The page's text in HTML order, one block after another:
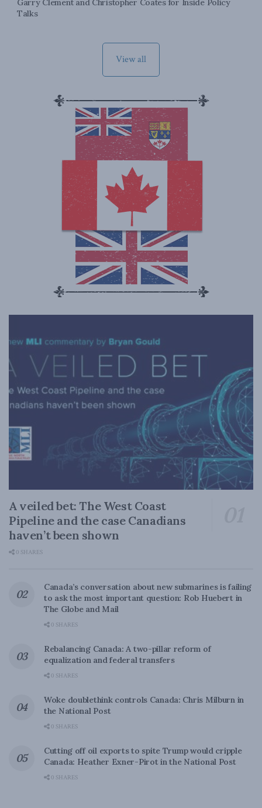
Garry Clement and Christopher Coates for Inside Policy
Talks
View all
A veiled bet: The West Coast
Pipeline and the case Canadians
haven’t been shown
0 SHARES
Canada’s conversation about new submarines is failing
to ask the most important question: Rob Huebert in
The Globe and Mail
0 SHARES
Rebalancing Canada: A two-pillar reform of
equalization and federal transfers
0 SHARES
Woke doublethink controls Canada: Chris Milburn in
the National Post
0 SHARES
Cutting off oil exports to spite Trump would cripple
Canada: Heather Exner-Pirot in the National Post
0 SHARES